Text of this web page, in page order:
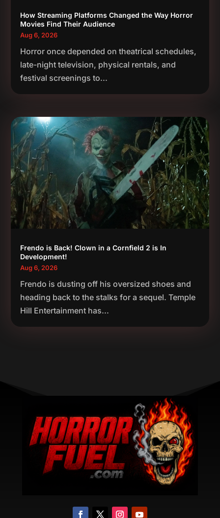
How Streaming Platforms Changed the Way Horror
Movies Find Their Audience
Aug 6, 2026
Horror once depended on theatrical schedules,
late-night television, physical rentals, and
festival screenings to...
Frendo is Back! Clown in a Cornfield 2 is In
Development!
Aug 6, 2026
Frendo is dusting off his oversized shoes and
heading back to the stalks for a sequel. Temple
Hill Entertainment has...